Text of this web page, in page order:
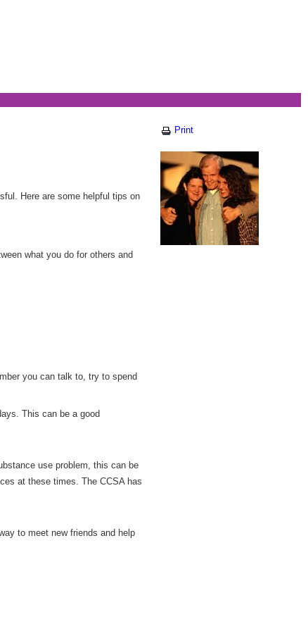
Here are some helpful tips on
what you do for others and
you can talk to, try to spend
This can be a good
use problem, this can be
at these times. The CCSA has
to meet new friends and help
Print